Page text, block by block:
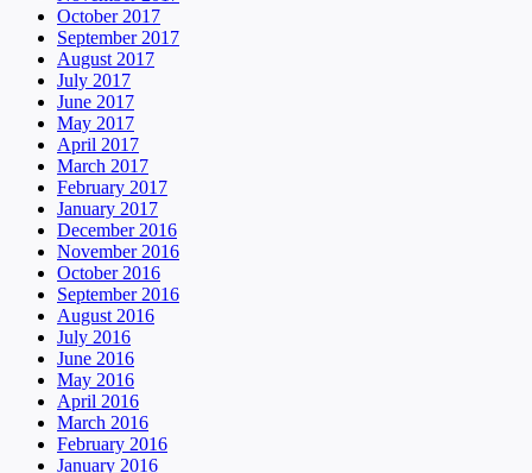
October 2017
September 2017
August 2017
July 2017
June 2017
May 2017
April 2017
March 2017
February 2017
January 2017
December 2016
November 2016
October 2016
September 2016
August 2016
July 2016
June 2016
May 2016
April 2016
March 2016
February 2016
January 2016